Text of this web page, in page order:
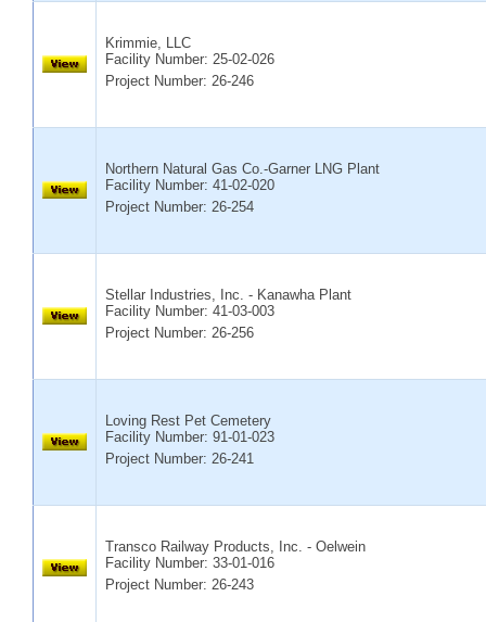
Krimmie, LLC
Facility Number: 25-02-026
Project Number: 26-246
Northern Natural Gas Co.-Garner LNG Plant
Facility Number: 41-02-020
Project Number: 26-254
Stellar Industries, Inc. - Kanawha Plant
Facility Number: 41-03-003
Project Number: 26-256
Loving Rest Pet Cemetery
Facility Number: 91-01-023
Project Number: 26-241
Transco Railway Products, Inc. - Oelwein
Facility Number: 33-01-016
Project Number: 26-243